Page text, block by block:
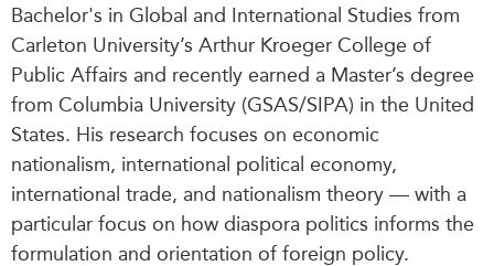
Bachelor's in Global and International Studies from
Carleton University’s Arthur Kroeger College of
Public Affairs and recently earned a Master’s degree
from Columbia University (GSAS/SIPA) in the United
States. His research focuses on economic
nationalism, international political economy,
international trade, and nationalism theory — with a
particular focus on how diaspora politics informs the
formulation and orientation of foreign policy.